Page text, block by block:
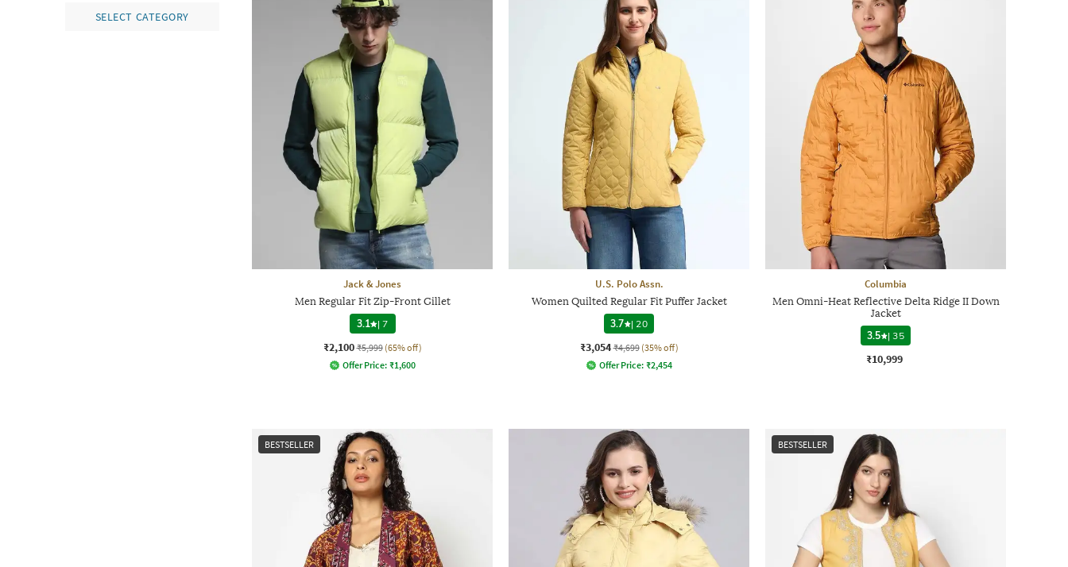
SELECT CATEGORY
Jack & Jones
Men Regular Fit Zip-Front Gillet
3.1 |7
₹2,100 ₹5,999 (65% off)
Offer Price: ₹1,600
U.S. Polo Assn.
Women Quilted Regular Fit Puffer Jacket
3.7
| 20
₹3,054 ₹4,699 (35% off)
Offer Price: ₹2,454
Columbia
Men Omni-Heat Reflective Delta Ridge II Down
Jacket
3.5
|35
₹10,999
BESTSELLER BESTSELLER